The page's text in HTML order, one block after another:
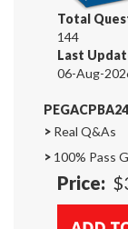
Total
144
Last
06-Aug-
> Real Q&As
> 100% Pass
Price: